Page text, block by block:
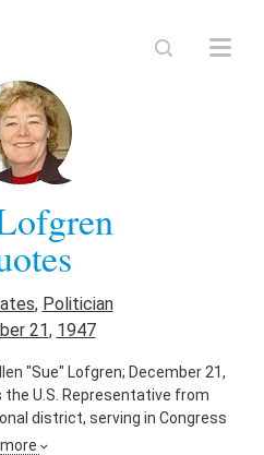
, Politician
21, 1947
"Sue" Lofgren; December 21,
the U.S. Representative from
district, serving in Congress
district's first female U.S.
more